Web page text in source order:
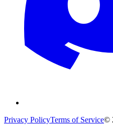
Privacy PolicyTerms of Service©